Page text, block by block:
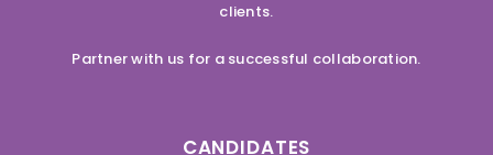
clients.
Partner with us for a successful collaboration.
CANDIDATES